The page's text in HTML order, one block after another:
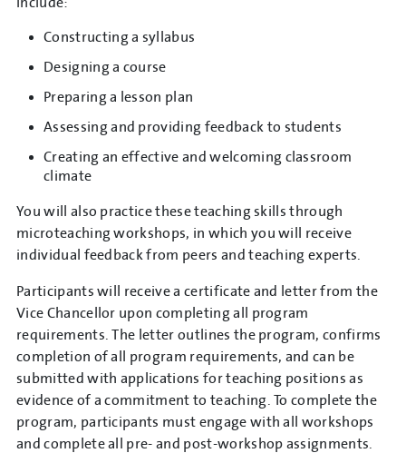
Constructing a syllabus
Designing a course
Preparing a lesson plan
Assessing and providing feedback to students
Creating an effective and welcoming classroom
climate
You will also practice these teaching skills through
microteaching workshops, in which you will receive
individual feedback from peers and teaching experts.
Participants will receive a certificate and letter from the
Vice Chancellor upon completing all program
requirements. The letter outlines the program, confirms
completion of all program requirements, and can be
submitted with applications for teaching positions as
evidence of a commitment to teaching. To complete the
program, participants must engage with all workshops
and complete all pre- and post-workshop assignments.